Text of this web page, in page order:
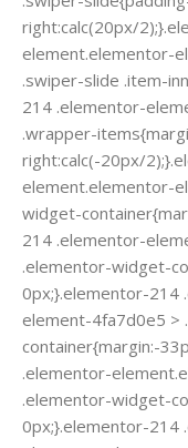
right:calc(20px/
element.elementor-
.swiper-slide .item-
214 .elementor-
.wrapper-
right:calc(-20px/
element.elementor-
widget-
214 .elementor-
.elementor-widget-
0px;}.elementor-214
element-4fa7d0e5 >
container{margin:-
.elementor-
.elementor-widget-
0px;}.elementor-214